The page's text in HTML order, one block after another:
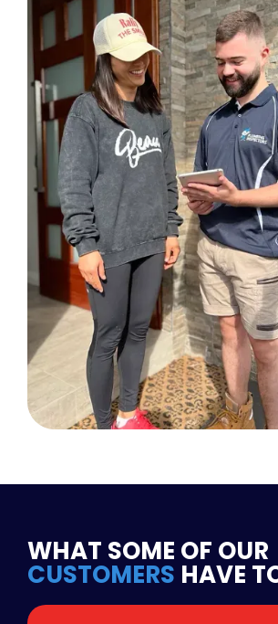
WHAT SOME OF OUR
CUSTOMERS HAVE